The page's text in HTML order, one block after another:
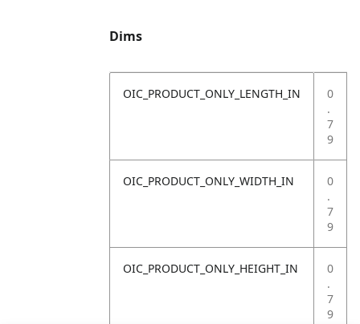
Dims
OIC_PRODUCT_ONLY_LENGTH_IN
0
.
7
9
OIC_PRODUCT_ONLY_WIDTH_IN
0
.
7
9
OIC_PRODUCT_ONLY_HEIGHT_IN
0
.
7
9